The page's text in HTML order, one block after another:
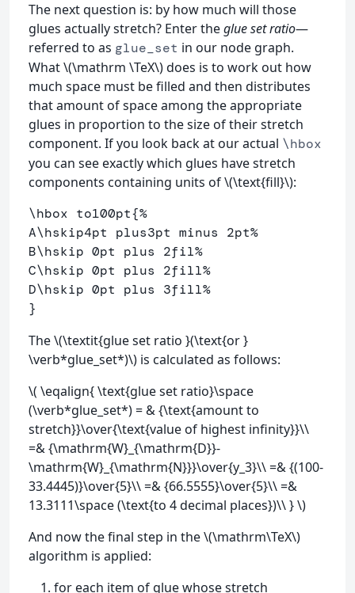
The next question is: by how much will those
glues actually stretch? Enter theglue set ratio—
referred to as glue_set in our node graph.
What \(\mathrm \TeX\) does is to work out how
much space must be filled and then distributes
that amount of space among the appropriate
glues in proportion to the size of their stretch
component. If you look back at our actual \hbox
you can see exactly which glues have stretch
components containing units of \(\text{fill}\):
\hbox to100pt{%
A\hskip4pt plus3pt minus 2pt%
B\hskip 0pt plus 2fil%
C\hskip 0pt plus 2fill%
D\hskip 0pt plus 3fill%
}
The \(\textit{glue set ratio }(\text{or }
\verb*glue_set*)\) is calculated as follows:
\( \eqalign{ \text{glue set ratio}\space
(\verb*glue_set*) = & {\text{amount to
stretch}}\over{\text{value of highest infinity}}\\
=& {\mathrm{W}_{\mathrm{D}}-
\mathrm{W}_{\mathrm{N}}}\over{y_3}\\ =& {(100-
33.4445)}\over{5}\\ =& {66.5555}\over{5}\\ =&
13.3111\space (\text{to 4 decimal places})\\ } \)
And now the final step in the \(\mathrm\TeX\)
algorithm is applied:
for each item of glue whose stretch